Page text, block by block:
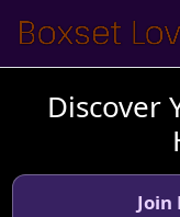
Discover
Join